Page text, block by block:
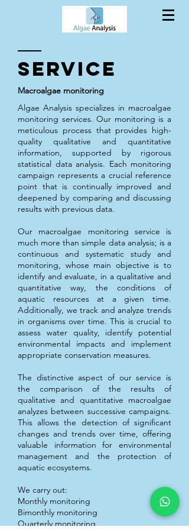
SERVICE
Macroalgae monitoring
Algae Analysis specializes in macroalgae
monitoring services. Our monitoring is a
meticulous process that provides high-
quality qualitative and quantitative
information, supported by rigorous
statistical data analysis. Each monitoring
campaign represents a crucial reference
point that is continually improved and
deepened by comparing and discussing
results with previous data.
Our macroalgae monitoring service is
much more than simple data analysis; is a
continuous and systematic study and
monitoring, whose main objective is to
identify and evaluate, in a qualitative and
quantitative way, the conditions of
aquatic resources at a given time.
Additionally, we track and analyze trends
in organisms over time. This is crucial to
assess water quality, identify potential
environmental impacts and implement
appropriate conservation measures.
The distinctive aspect of our service is
the comparison of the results of
qualitative and quantitative macroalgae
analyzes between successive campaigns.
This allows the detection of significant
changes and trends over time, offering
valuable information for environmental
management and the protection of
aquatic ecosystems.
We carry out:
Monthly monitoring
Bimonthly monitoring
Quarterly monitoring